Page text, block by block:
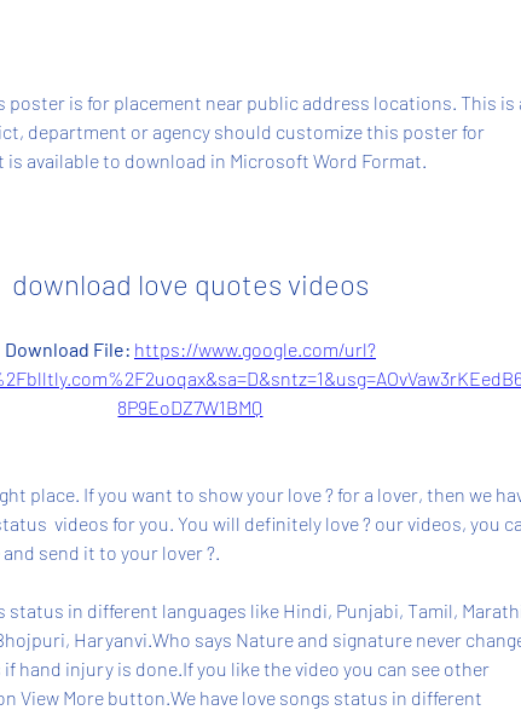
poster is for placement near public address locations. This is
department or agency should customize this poster for
is available to download in Microsoft Word Format.
download love quotes videos
Download File: https://www.google.com/url?
8P9EoDZ7W1BMQ
place. If you want to show your love ? for a lover, then we
videos for you. You will definitely love ? our videos, you
send it to your lover ?.
status in different languages like Hindi, Punjabi, Tamil,
Haryanvi.Who says Nature and signature never
hand injury is done.If you like the video you can see other
View More button.We have love songs status in different